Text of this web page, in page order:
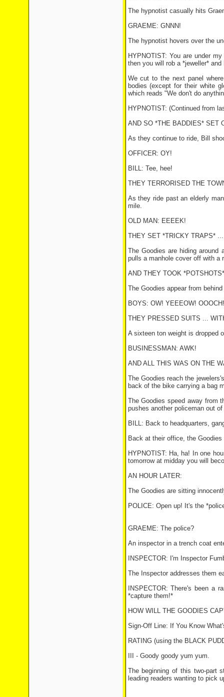
The hypnotist casually hits
GRAEME: GNNN!
The hypnotist hovers over the
HYPNOTIST: You are under
then you will rob a *jeweller*
We cut to the next panel
bodies (except for their white
which reads "We don't do
HYPNOTIST: (Continued from
AND SO *THE BADDIES* SET
As they continue to ride, Bill
OFFICER: OY!
BILL: Tee, hee!
THEY TERRORISED THE
As they ride past an elderly
mile.
OLD MAN: EEEEK!
THEY SET *TRICKY TRAPS* ...
The Goodies are hiding
pulls a manhole cover off with a
AND THEY TOOK
The Goodies appear from
BOYS: OW! YEEEOW! OOOCH!
THEY PRESSED SUITS ...
A sixteen ton weight is dropped
BUSINESSMAN: AWK!
AND ALL THIS WAS ON THE
The Goodies reach the
back of the bike carrying a bag
The Goodies speed away from
pushes another policeman out
BILL: Back to headquarters,
Back at their office, the
HYPNOTIST: Ha, ha! In one
tomorrow at midday you will
AN HOUR LATER:
The Goodies are sitting
POLICE: Open up! It's the
GRAEME: The police?
An inspector in a trench coat
INSPECTOR: I'm Inspector
The Inspector addresses them
INSPECTOR: There's been a
*capture them!*
HOW WILL THE GOODIES
Sign-Off Line: If You Know
RATING (using the BLACK
III - Goody goody yum yum.
The beginning of this two-part
leading readers wanting to pick